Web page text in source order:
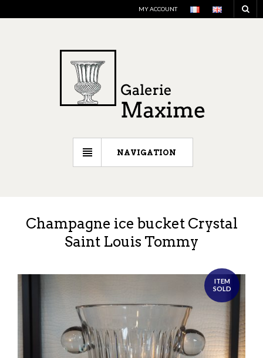
MY ACCOUNT
NAVIGATION
Champagne ice bucket Crystal
Saint Louis Tommy
ITEM
SOLD